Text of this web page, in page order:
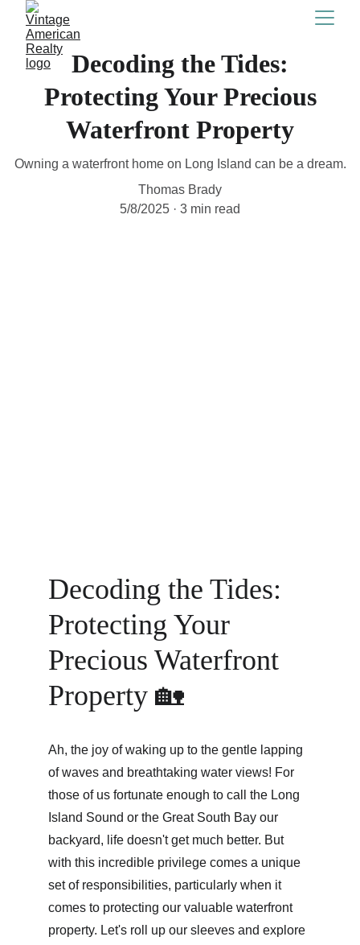
Decoding the Tides:
Protecting Your Precious
Waterfront Property
Owning a waterfront home on Long Island can be a dream.
Thomas Brady
5/8/2025
3 min read
Decoding the Tides:
Protecting Your
Precious Waterfront
Property 🏡
Ah, the joy of waking up to the gentle lapping
of waves and breathtaking water views! For
those of us fortunate enough to call the Long
Island Sound or the Great South Bay our
backyard, life doesn't get much better. But
with this incredible privilege comes a unique
set of responsibilities, particularly when it
comes to protecting our valuable waterfront
property. Let's roll up our sleeves and explore